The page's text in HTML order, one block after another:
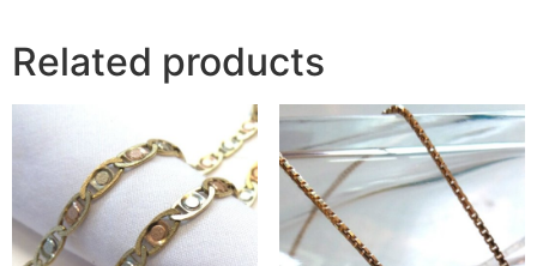
Related products